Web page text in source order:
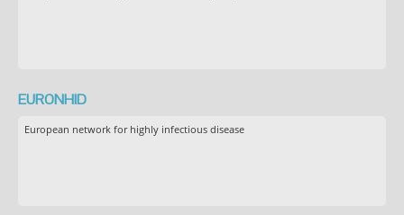
EURONHID
European network for highly infectious disease